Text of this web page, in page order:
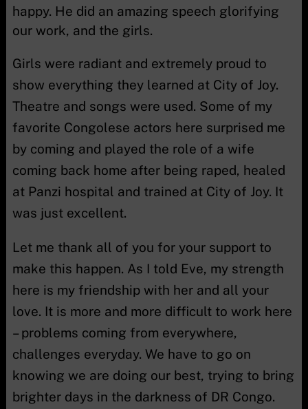
happy. He did an amazing speech glorifying
our work, and the girls.
Girls were radiant and extremely proud to
show everything they learned at City of Joy.
Theatre and songs were used. Some of my
favorite Congolese actors here surprised me
by coming and played the role of a wife
coming back home after being raped, healed
at Panzi hospital and trained at City of Joy. It
was just excellent.
Let me thank all of you for your support to
make this happen. As I told Eve, my strength
here is my friendship with her and all your
love. It is more and more difficult to work here
– problems coming from everywhere,
challenges everyday. We have to go on
knowing we are doing our best, trying to bring
brighter days in the darkness of DR Congo.